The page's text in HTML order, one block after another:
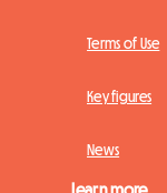
Terms of Use
Key figures
News